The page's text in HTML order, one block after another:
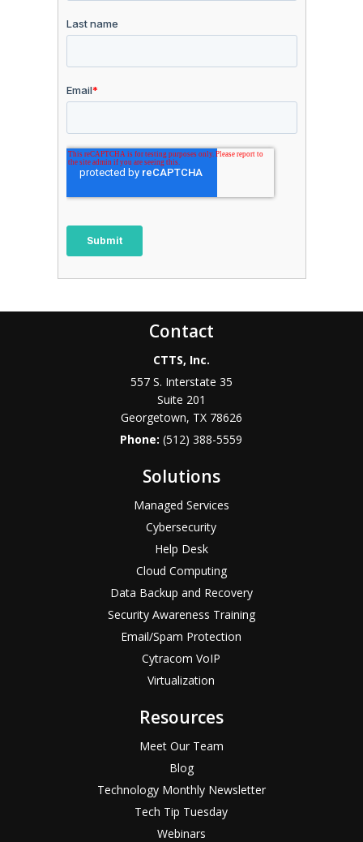
Contact
CTTS, Inc.
557 S. Interstate 35
Suite 201
Georgetown, TX 78626
Phone:(512) 388-5559
Solutions
Managed Services
Cybersecurity
Help Desk
Cloud Computing
Data Backup and Recovery
Security Awareness Training
Email/Spam Protection
Cytracom VoIP
Virtualization
Resources
Meet Our Team
Blog
Technology Monthly Newsletter
Tech Tip Tuesday
Webinars